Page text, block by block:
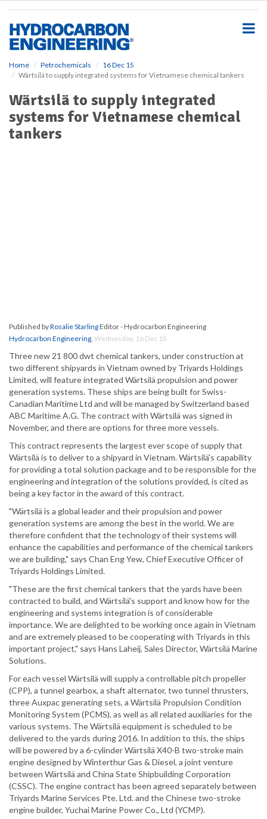
Home Petrochemicals
16 Dec 15
Wärtsilä to supply integrated systems for Vietnamese chemical tankers
Wärtsilä to supply integrated
systems for Vietnamese chemical
tankers
Published byRosalie StarlingEditor - Hydrocarbon Engineering
Hydrocarbon Engineering, Wednesday, 16 Dec 15
Three new 21 800 dwt chemical tankers, under construction at
two different shipyards in Vietnam owned by Triyards Holdings
Limited, will feature integrated Wärtsilä propulsion and power
generation systems. These ships are being built for Swiss-
Canadian Maritime Ltd and will be managed by Switzerland based
ABC Maritime A.G. The contract with Wärtsilä was signed in
November, and there are options for three more vessels.
This contract represents the largest ever scope of supply that
Wärtsilä is to deliver to a shipyard in Vietnam. Wärtsilä's capability
for providing a total solution package and to be responsible for the
engineering and integration of the solutions provided, is cited as
being a key factor in the award of this contract.
"Wärtsilä is a global leader and their propulsion and power
generation systems are among the best in the world. We are
therefore confident that the technology of their systems will
enhance the capabilities and performance of the chemical tankers
we are building," says Chan Eng Yew, Chief Executive Officer of
Triyards Holdings Limited.
"These are the first chemical tankers that the yards have been
contracted to build, and Wärtsilä's support and know how for the
engineering and systems integration is of considerable
importance. We are delighted to be working once again in Vietnam
and are extremely pleased to be cooperating with Triyards in this
important project," says Hans Laheij, Sales Director, Wärtsilä Marine
Solutions.
For each vessel Wärtsilä will supply a controllable pitch propeller
(CPP), a tunnel gearbox, a shaft alternator, two tunnel thrusters,
three Auxpac generating sets, a Wärtsilä Propulsion Condition
Monitoring System (PCMS), as well as all related auxiliaries for the
various systems. The Wärtsilä equipment is scheduled to be
delivered to the yards during 2016. In addition to this, the ships
will be powered by a 6-cylinder Wärtsilä X40-B two-stroke main
engine designed by Winterthur Gas & Diesel, a joint venture
between Wärtsilä and China State Shipbuilding Corporation
(CSSC). The engine contract has been agreed separately between
Triyards Marine Services Pte. Ltd. and the Chinese two-stroke
engine builder, Yuchai Marine Power Co., Ltd (YCMP).